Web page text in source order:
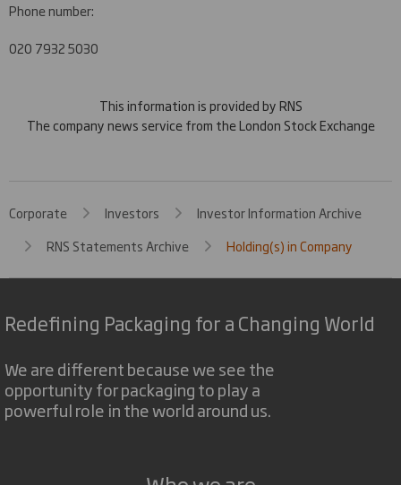
Phone number:
020 7932 5030
This information is provided by RNS
The company news service from the London Stock Exchange
Corporate Investors
Investor Information Archive
RNS Statements Archive
Holding(s) in Company
Redefining Packaging for a Changing World
We are different because we see the
opportunity for packaging to play a
powerful role in the world around us.